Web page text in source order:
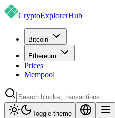
CryptoExplorerHub
Bitcoin
Ethereum
Prices
Mempool
Toggle theme